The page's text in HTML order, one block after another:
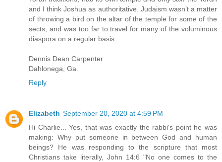
and I think Joshua as authoritative. Judaism wasn’t a matter
of throwing a bird on the altar of the temple for some of the
sects, and was too far to travel for many of the voluminous
diaspora on a regular basis.
Dennis Dean Carpenter
Dahlonega, Ga.
Reply
Elizabeth September 20, 2020 at 4:59 PM
Hi Charlie... Yes, that was exactly the rabbi's point he was
making: Why put someone in between God and human
beings? He was responding to the scripture that most
Christians take literally, John 14:6 "No one comes to the